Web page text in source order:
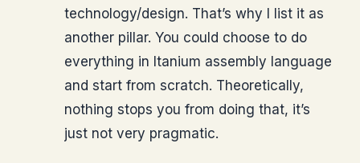
technology/design. That’s why I list it as
another pillar. You could choose to do
everything in Itanium assembly language
and start from scratch. Theoretically,
nothing stops you from doing that, it’s
just not very pragmatic.